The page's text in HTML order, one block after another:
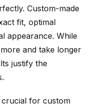
Custom-made
fit, optimal
appearance. While
and take longer
justify the
for custom